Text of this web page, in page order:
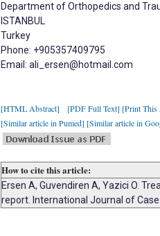
Department of Orthopedics and
ISTANBUL
Turkey
Phone: +905357409795
Email: ali_ersen@hotmail.com
[HTML Abstract] [PDF Full Text] [Print This
[Similar article in Pumed] [Similar article in
How to cite this article:
Ersen A, Guvendiren A, Yazici O.
report. International Journal of